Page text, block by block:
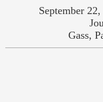
September
Gass,